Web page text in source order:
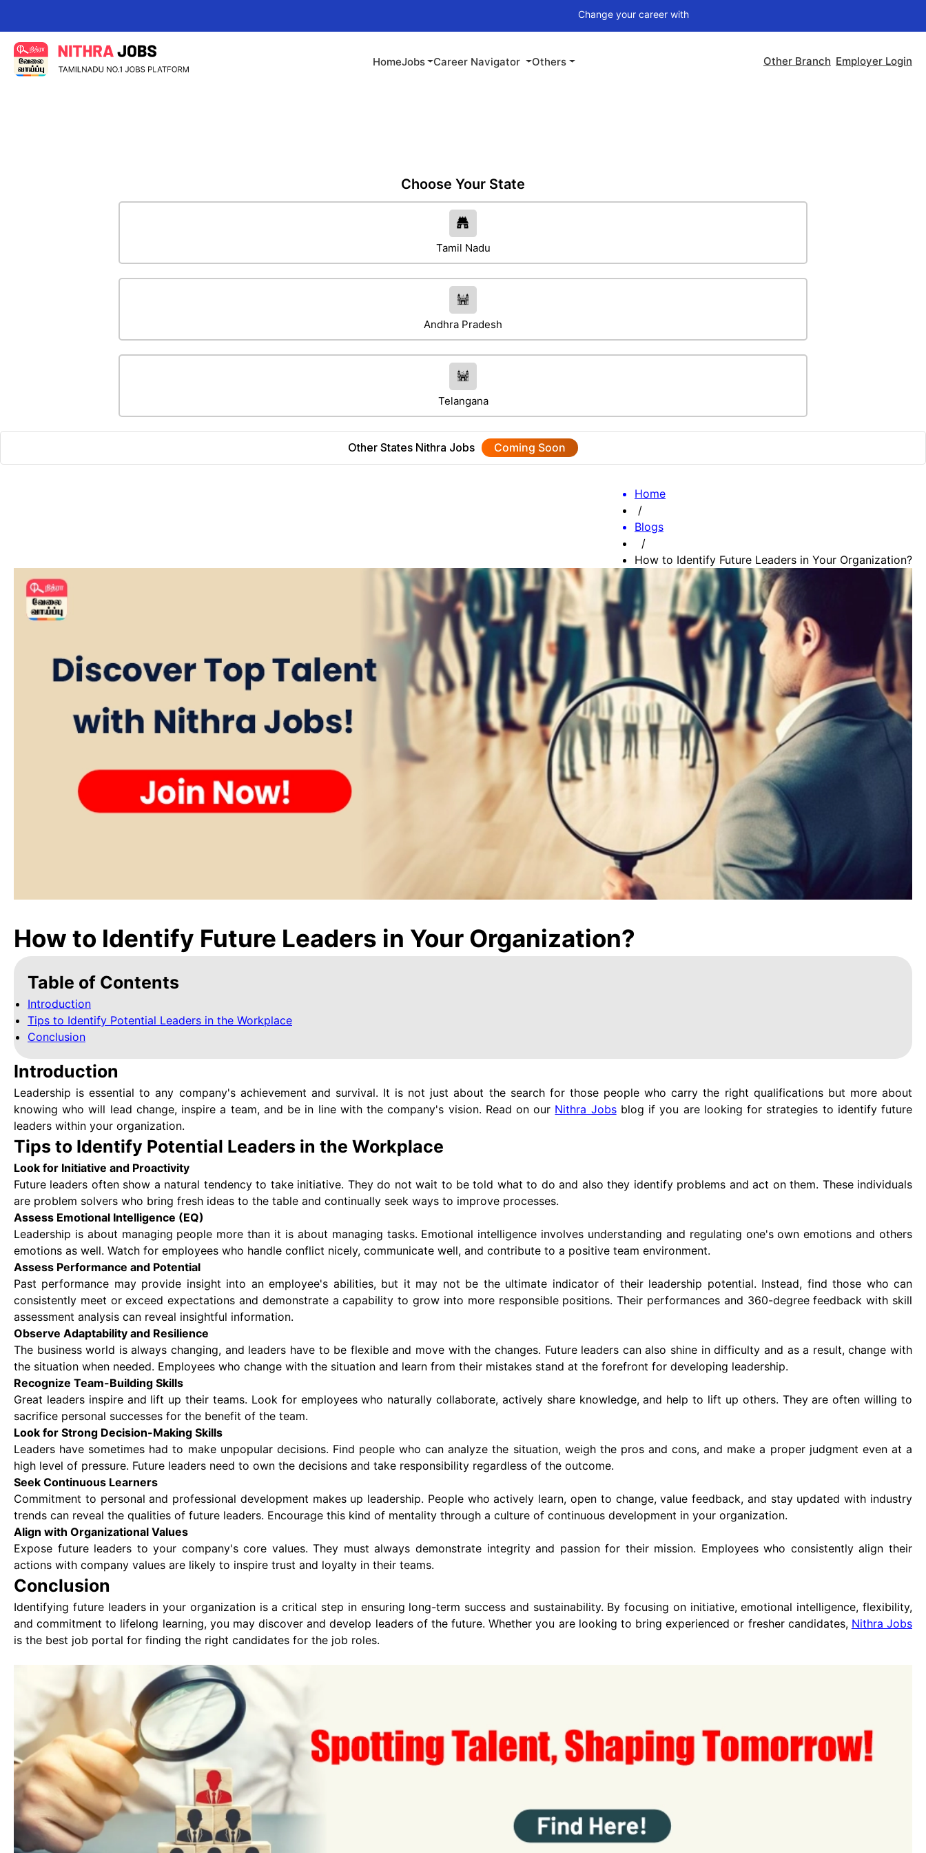
Change your career withNithra Jobs Pro
HomeJobs Career Navigator Others Other Branch Employer Login
Choose Your State
Tamil Nadu
Andhra Pradesh
Telangana
Other States Nithra Jobs Coming Soon
Home
/
Blogs
/
How to Identify Future Leaders in Your Organization?
How to Identify Future Leaders in Your Organization?
Table of Contents
Introduction
Tips to Identify Potential Leaders in the Workplace
Conclusion
Introduction
Leadership is essential to any company's achievement and survival. It is not just about the search for those people who carry the right qualifications but more about
knowing who will lead change, inspire a team, and be in line with the company's vision. Read on our Nithra Jobsblog if you are looking for strategies to identify future
leaders within your organization.
Tips to Identify Potential Leaders in the Workplace
Look for Initiative and Proactivity
Future leaders often show a natural tendency to take initiative. They do not wait to be told what to do and also they identify problems and act on them. These individuals
are problem solvers who bring fresh ideas to the table and continually seek ways to improve processes.
Assess Emotional Intelligence (EQ)
Leadership is about managing people more than it is about managing tasks. Emotional intelligence involves understanding and regulating one's own emotions and others
emotions as well. Watch for employees who handle conflict nicely, communicate well, and contribute to a positive team environment.
Assess Performance and Potential
Past performance may provide insight into an employee's abilities, but it may not be the ultimate indicator of their leadership potential. Instead, find those who can
consistently meet or exceed expectations and demonstrate a capability to grow into more responsible positions. Their performances and 360-degree feedback with skill
assessment analysis can reveal insightful information.
Observe Adaptability and Resilience
The business world is always changing, and leaders have to be flexible and move with the changes. Future leaders can also shine in difficulty and as a result, change with
the situation when needed. Employees who change with the situation and learn from their mistakes stand at the forefront for developing leadership.
Recognize Team-Building Skills
Great leaders inspire and lift up their teams. Look for employees who naturally collaborate, actively share knowledge, and help to lift up others. They are often willing to
sacrifice personal successes for the benefit of the team.
Look for Strong Decision-Making Skills
Leaders have sometimes had to make unpopular decisions. Find people who can analyze the situation, weigh the pros and cons, and make a proper judgment even at a
high level of pressure. Future leaders need to own the decisions and take responsibility regardless of the outcome.
Seek Continuous Learners
Commitment to personal and professional development makes up leadership. People who actively learn, open to change, value feedback, and stay updated with industry
trends can reveal the qualities of future leaders. Encourage this kind of mentality through a culture of continuous development in your organization.
Align with Organizational Values
Expose future leaders to your company's core values. They must always demonstrate integrity and passion for their mission. Employees who consistently align their
actions with company values are likely to inspire trust and loyalty in their teams.
Conclusion
Identifying future leaders in your organization is a critical step in ensuring long-term success and sustainability. By focusing on initiative, emotional intelligence, flexibility,
and commitment to lifelong learning, you may discover and develop leaders of the future. Whether you are looking to bring experienced or fresher candidates, Nithra Jobs
is the best job portal for finding the right candidates for the job roles.